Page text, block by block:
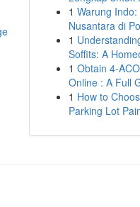
1 Warung
Nusantara di
1
Soffits: A
1 Obtain 4-
Online : A Full
1 How to
Parking Lot